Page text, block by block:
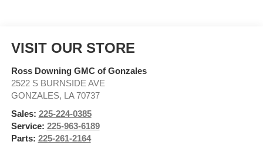
VISIT OUR STORE
Ross Downing GMC of Gonzales
2522 S BURNSIDE AVE
GONZALES, LA 70737
Sales: 225-224-0385
Service: 225-963-6189
Parts: 225-261-2164